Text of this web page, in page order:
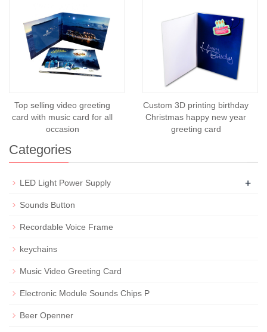
Top selling video greeting
card with music card for all
occasion
Custom 3D printing birthday
Christmas happy new year
greeting card
Categories
LED Light Power Supply +
Sounds Button
Recordable Voice Frame
keychains
Music Video Greeting Card
Electronic Module Sounds Chips P
Beer Openner